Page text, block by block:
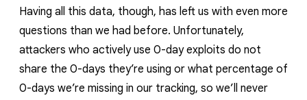
Having all this data, though, has left us with even more
questions than we had before. Unfortunately,
attackers who actively use 0-day exploits do not
share the 0-days they’re using or what percentage of
0-days we’re missing in our tracking, so we’ll never